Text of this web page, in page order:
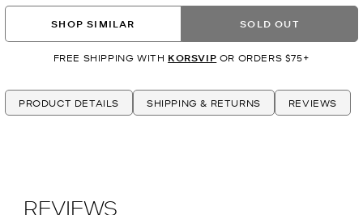
SHOP SIMILAR SOLD OUT
FREE SHIPPING WITH KORSVIP OR ORDERS $75+
PRODUCT DETAILS SHIPPING & RETURNS REVIEWS